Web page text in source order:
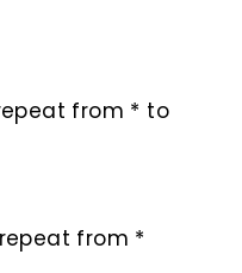
repeat from * to
repeat from *